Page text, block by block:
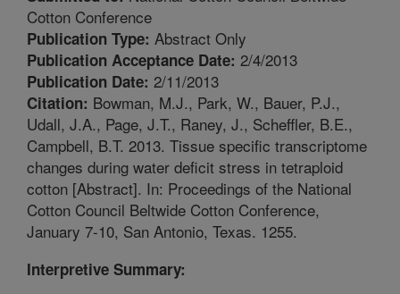
Cotton Conference
Publication Type: Abstract Only
Publication Acceptance Date: 2/4/2013
Publication Date: 2/11/2013
Citation: Bowman, M.J., Park, W., Bauer, P.J.,
Udall, J.A., Page, J.T., Raney, J., Scheffler, B.E.,
Campbell, B.T. 2013. Tissue specific transcriptome
changes during water deficit stress in tetraploid
cotton [Abstract]. In: Proceedings of the National
Cotton Council Beltwide Cotton Conference,
January 7-10, San Antonio, Texas. 1255.
Interpretive Summary: